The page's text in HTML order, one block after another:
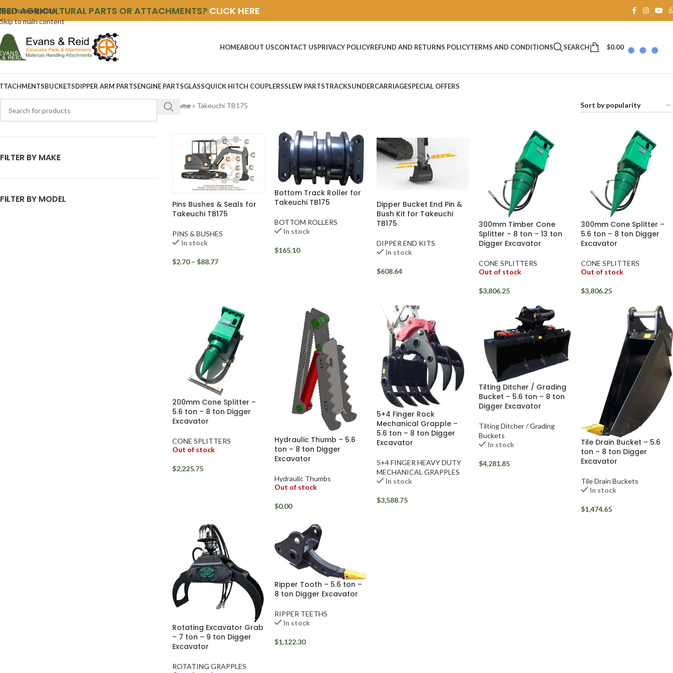
Skip to navigation
Skip to main content
AGRICULTURAL PARTS OR ATTACHMENTS? CLICK HERE
HOMEABOUT USCONTACT USPRIVACY POLICYREFUND AND RETURNS POLICYTERMS AND CONDITIONS SEARCH $0.00
BUCKETSDIPPER ARM PARTSENGINE PARTSGLASSQUICK HITCH COUPLERSSLEW PARTSTRACKSUNDERCARRIAGESPECIAL OFFERS
FILTER BY MAKE
FILTER BY MODEL
Home» Takeuchi TB175
Pins Bushes & Seals for
Takeuchi TB175
PINS & BUSHES
In stock
$2.70 – $88.77
Bottom Track Roller for
Takeuchi TB175
BOTTOM ROLLERS
In stock
$165.10
Dipper Bucket End Pin &
Bush Kit for Takeuchi
TB175
DIPPER END KITS
In stock
$608.64
300mm Timber Cone
Splitter – 8 ton – 13 ton
Digger Excavator
CONE SPLITTERS
Out of stock
$3,806.25
300mm Cone Splitter –
5.6 ton – 8 ton Digger
Excavator
CONE SPLITTERS
Out of stock
$3,806.25
200mm Cone Splitter –
5.6 ton – 8 ton Digger
Excavator
CONE SPLITTERS
Out of stock
$2,225.75
Hydraulic Thumb – 5.6
ton – 8 ton Digger
Excavator
Hydraulic Thumbs
Out of stock
$0.00
5+4 Finger Rock
Mechanical Grapple –
5.6 ton – 8 ton Digger
Excavator
5+4 FINGER HEAVY DUTY
MECHANICAL GRAPPLES
In stock
$3,588.75
Tilting Ditcher / Grading
Bucket – 5.6 ton – 8 ton
Digger Excavator
Tilting Ditcher / Grading
Buckets
In stock
$4,281.85
Tile Drain Bucket – 5.6
ton – 8 ton Digger
Excavator
Tile Drain Buckets
In stock
$1,474.65
Rotating Excavator Grab
– 7 ton – 9 ton Digger
Excavator
ROTATING GRAPPLES
Ripper Tooth – 5.6 ton –
8 ton Digger Excavator
RIPPER TEETHS
In stock
$1,122.30